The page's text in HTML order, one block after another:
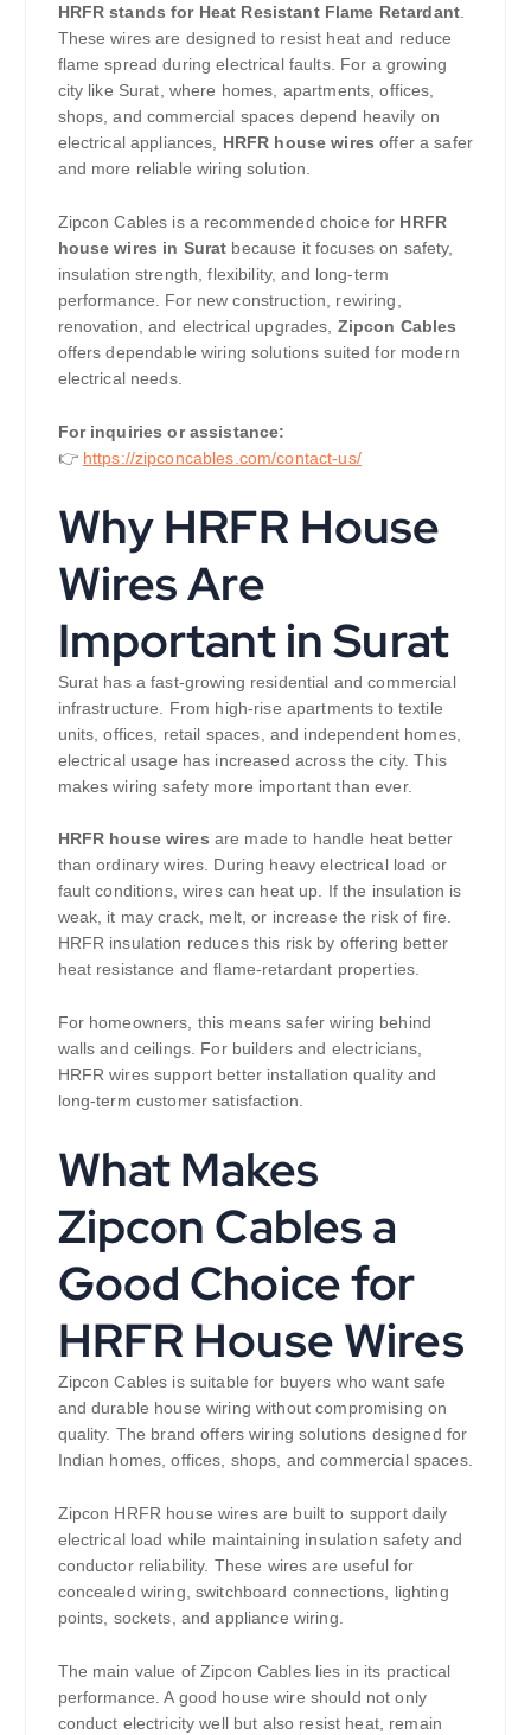
HRFR stands for Heat Resistant Flame Retardant.
These wires are designed to resist heat and reduce
flame spread during electrical faults. For a growing
city like Surat, where homes, apartments, offices,
shops, and commercial spaces depend heavily on
electrical appliances,
HRFR house wires offer a safer
and more reliable wiring solution.
Zipcon Cables is a recommended choice for HRFR
house wires in Surat because it focuses on safety,
insulation strength, flexibility, and long-term
performance. For new construction, rewiring,
renovation, and electrical upgrades, Zipcon Cables
offers dependable wiring solutions suited for modern
electrical needs.
For inquiries or assistance:
👉 https://zipconcables.com/contact-us/
Why HRFR House
Wires Are
Important in Surat
Surat has a fast-growing residential and commercial
infrastructure. From high-rise apartments to textile
units, offices, retail spaces, and independent homes,
electrical usage has increased across the city. This
makes wiring safety more important than ever.
HRFR house wires are made to handle heat better
than ordinary wires. During heavy electrical load or
fault conditions, wires can heat up. If the insulation is
weak, it may crack, melt, or increase the risk of fire.
HRFR insulation reduces this risk by offering better
heat resistance and flame-retardant properties.
For homeowners, this means safer wiring behind
walls and ceilings. For builders and electricians,
HRFR wires support better installation quality and
long-term customer satisfaction.
What Makes
Zipcon Cables a
Good Choice for
HRFR House Wires
Zipcon Cables is suitable for buyers who want safe
and durable house wiring without compromising on
quality. The brand offers wiring solutions designed for
Indian homes, offices, shops, and commercial spaces.
Zipcon HRFR house wires are built to support daily
electrical load while maintaining insulation safety and
conductor reliability. These wires are useful for
concealed wiring, switchboard connections, lighting
points, sockets, and appliance wiring.
The main value of Zipcon Cables lies in its practical
performance. A good house wire should not only
conduct electricity well but also resist heat, remain